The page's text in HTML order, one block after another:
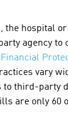
the hospital
agency to
vary
to third-party
are only 60